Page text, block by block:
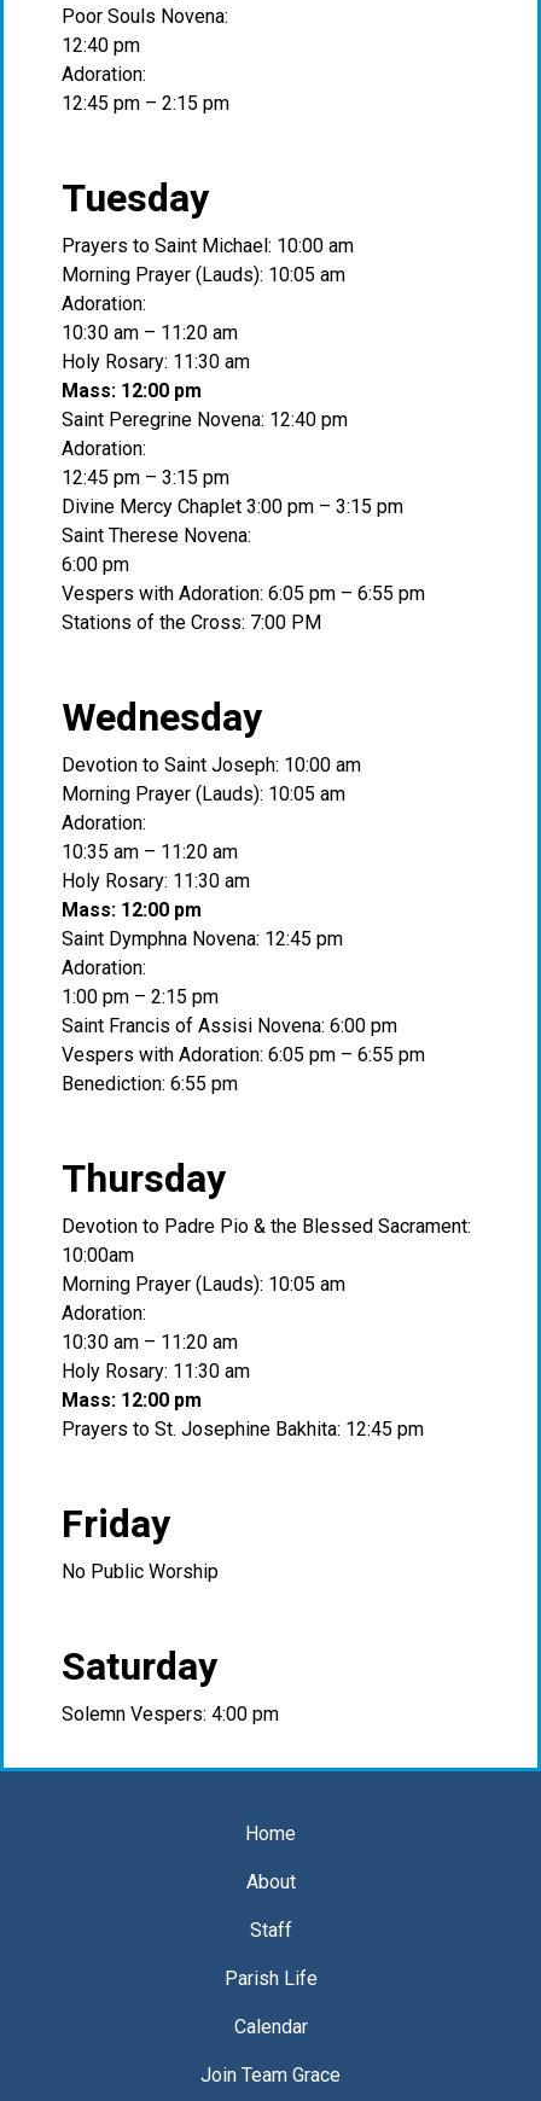
Poor Souls Novena:
12:40 pm
Adoration:
12:45 pm – 2:15 pm
Tuesday
Prayers to Saint Michael: 10:00 am
Morning Prayer (Lauds): 10:05 am
Adoration:
10:30 am – 11:20 am
Holy Rosary: 11:30 am
Mass: 12:00 pm
Saint Peregrine Novena: 12:40 pm
Adoration:
12:45 pm – 3:15 pm
Divine Mercy Chaplet 3:00 pm – 3:15 pm
Saint Therese Novena:
6:00 pm
Vespers with Adoration: 6:05 pm – 6:55 pm
Stations of the Cross: 7:00 PM
Wednesday
Devotion to Saint Joseph: 10:00 am
Morning Prayer (Lauds): 10:05 am
Adoration:
10:35 am – 11:20 am
Holy Rosary: 11:30 am
Mass: 12:00 pm
Saint Dymphna Novena: 12:45 pm
Adoration:
1:00 pm – 2:15 pm
Saint Francis of Assisi Novena: 6:00 pm
Vespers with Adoration: 6:05 pm – 6:55 pm
Benediction: 6:55 pm
Thursday
Devotion to Padre Pio & the Blessed Sacrament:
10:00am
Morning Prayer (Lauds): 10:05 am
Adoration:
10:30 am – 11:20 am
Holy Rosary: 11:30 am
Mass: 12:00 pm
Prayers to St. Josephine Bakhita: 12:45 pm
Friday
No Public Worship
Saturday
Solemn Vespers: 4:00 pm
Home
About
Staff
Parish Life
Calendar
Join Team Grace